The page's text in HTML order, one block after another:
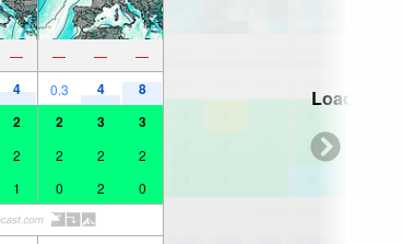
— — — —
4 0.3 4 8
2 2 3 3
2 2 2 2
1 0 2 0
Loading...